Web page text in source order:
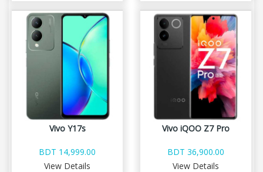
Vivo Y17s
BDT 14,999.00
View Details
Vivo iQOO Z7 Pro
BDT 36,900.00
View Details